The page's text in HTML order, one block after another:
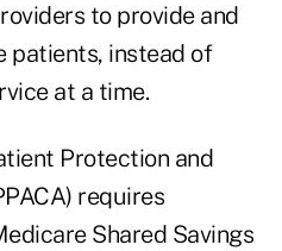
to provide and
patients, instead of
at a time.
Protection and
requires
Shared Savings